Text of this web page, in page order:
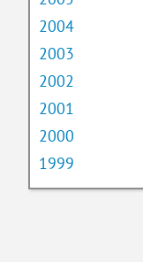
2004
2003
2002
2001
2000
1999